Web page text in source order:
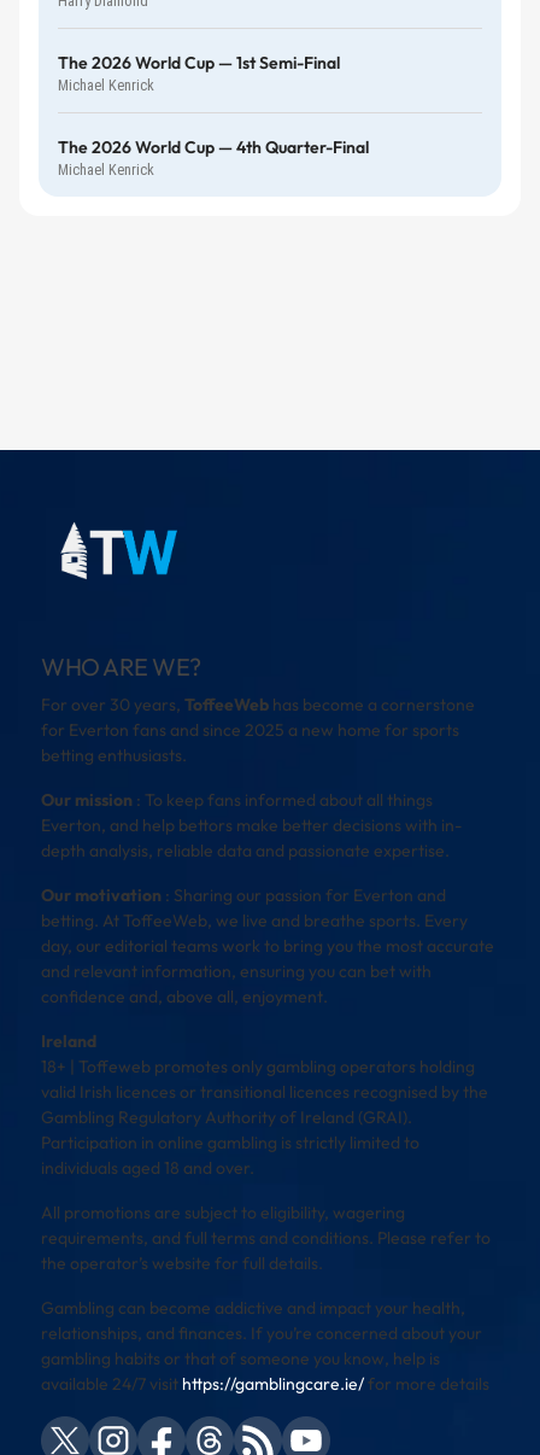
The 2026 World Cup — 1st Semi-Final
Michael Kenrick
The 2026 World Cup — 4th Quarter-Final
Michael Kenrick
WHO ARE WE?
For over 30 years, ToffeeWeb has become a cornerstone
for Everton fans and since 2025 a new home for sports
betting enthusiasts.
Our mission : To keep fans informed about all things
Everton, and help bettors make better decisions with in-
depth analysis, reliable data and passionate expertise.
Our motivation : Sharing our passion for Everton and
betting. At ToffeeWeb, we live and breathe sports. Every
day, our editorial teams work to bring you the most accurate
and relevant information, ensuring you can bet with
confidence and, above all, enjoyment.
Ireland
18+ | Toffeweb promotes only gambling operators holding
valid Irish licences or transitional licences recognised by the
Gambling Regulatory Authority of Ireland (GRAI).
Participation in online gambling is strictly limited to
individuals aged 18 and over.
All promotions are subject to eligibility, wagering
requirements, and full terms and conditions. Please refer to
the operator’s website for full details.
Gambling can become addictive and impact your health,
relationships, and finances. If you’re concerned about your
gambling habits or that of someone you know, help is
available 24/7 visit https://gamblingcare.ie/for more details